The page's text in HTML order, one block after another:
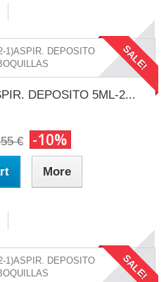
SALE!
DEPOSITO 5ML-2...
€ -10%
More
SALE!